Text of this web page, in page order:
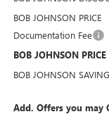
BOB JOHNSON PRICE
Documentation Fee
BOB JOHNSON PRICE
BOB JOHNSON
Add. Offers you may